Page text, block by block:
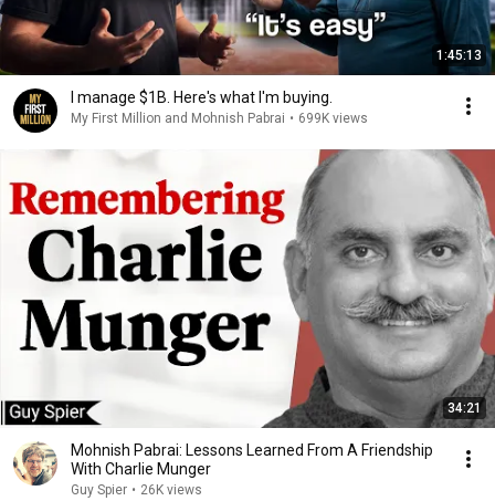
1:45:13
I manage $1B. Here's what I'm buying.
My First Million and Mohnish Pabrai • 699K views
34:21
Mohnish Pabrai: Lessons Learned From A Friendship
With Charlie Munger
Guy Spier • 26K views